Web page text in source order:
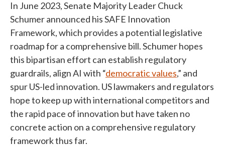
In June 2023, Senate Majority Leader Chuck
Schumer announced his SAFE Innovation
Framework, which provides a potential legislative
roadmap for a comprehensive bill. Schumer hopes
this bipartisan effort can establish regulatory
guardrails, align AI with “democratic values,” and
spur US-led innovation. US lawmakers and regulators
hope to keep up with international competitors and
the rapid pace of innovation but have taken no
concrete action on a comprehensive regulatory
framework thus far.